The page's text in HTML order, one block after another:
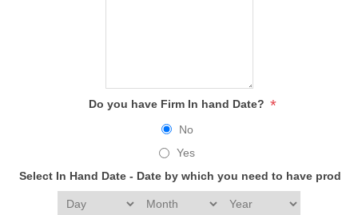
Do you have Firm In hand Date? *
No
Yes
Select In Hand Date - Date by which you need to have